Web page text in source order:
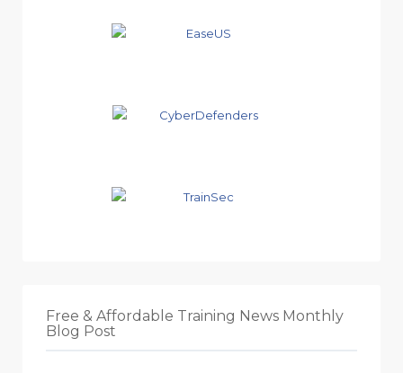
Free & Affordable Training News Monthly
Blog Post